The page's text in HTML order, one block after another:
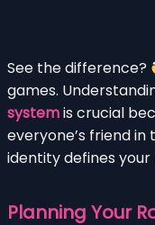
See the difference?
games.
systemis crucial
everyone’s friend
identity defines
Planning Your